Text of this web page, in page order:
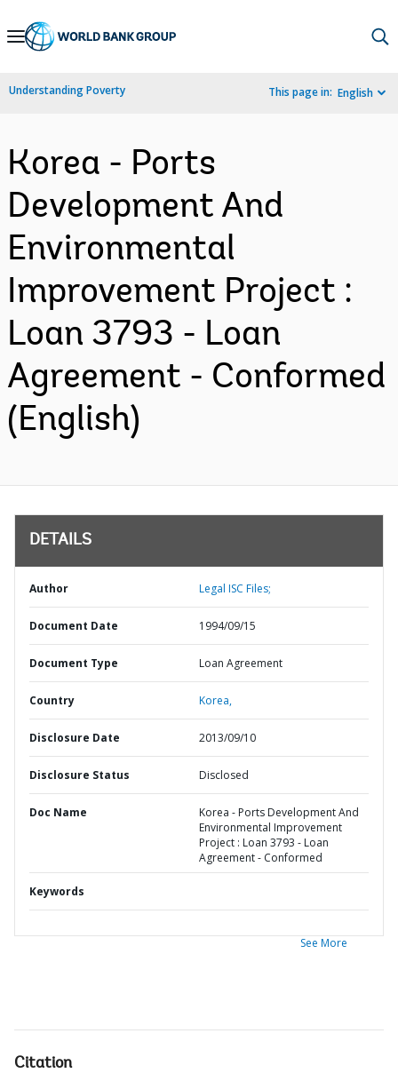
Skip
Navigation
Understanding Poverty This page in: English
Korea - Ports
Development And
Environmental
Improvement Project :
Loan 3793 - Loan
Agreement - Conformed
(English)
DETAILS
Author Legal ISC Files;
Document Date 1994/09/15
Document Type Loan Agreement
Country Korea,
Disclosure Date 2013/09/10
Disclosure Status Disclosed
Doc Name
Korea - Ports Development And
Environmental Improvement
Project : Loan 3793 - Loan
Agreement - Conformed
Keywords
See More
Citation